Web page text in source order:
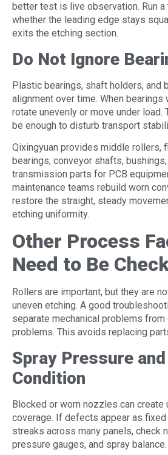
better test is live observation. Run
whether the leading edge stays
exits the etching section.
Do Not Ignore
Plastic bearings, shaft holders, and
alignment over time. When bearings
rotate unevenly or move under load.
be enough to disturb transport
Qixingyuan provides middle rollers,
bearings, conveyor shafts,
transmission parts for PCB
maintenance teams rebuild worn
restore the straight, steady
etching uniformity.
Other Process
Need to Be
Rollers are important, but they are
uneven etching. A good
separate mechanical problems from
problems. This avoids replacing
Spray Pressure
Condition
Blocked or worn nozzles can create
coverage. If defects appear as
streaks across many panels, check
pressure gauges, and spray balance.